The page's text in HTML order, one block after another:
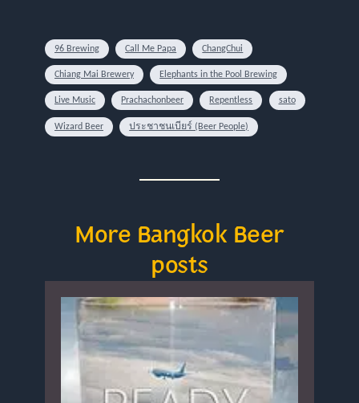
96 Brewing Call Me Papa ChangChui
Chiang Mai Brewery Elephants in the Pool Brewing
Live Music Prachachonbeer Repentless sato
Wizard Beer ประชาชนเบียร์ (Beer People)
More Bangkok Beer
posts